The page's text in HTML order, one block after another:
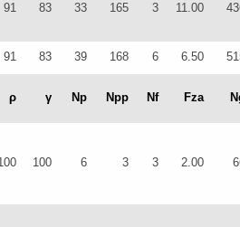
91 83 33 165 3 11.00
91 83 39 168 6 6.50
ρ γ Np Npp Nf Fza
100 6 3 3 2.00